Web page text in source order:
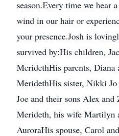
season.Every time we hear
wind in our hair or
your presence.Josh is
survived by:His children,
MeridethHis parents, Diana
MeridethHis sister, Nikki
Joe and their sons Alex and
Merideth, his wife Martilyn
AuroraHis spouse, Carol